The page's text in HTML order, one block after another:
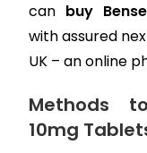
can buy
with assured
UK – an online
Methods
10mg